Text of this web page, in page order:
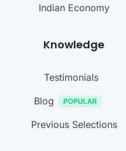
Indian Economy
Knowledge
Testimonials
Blog
Previous Selections